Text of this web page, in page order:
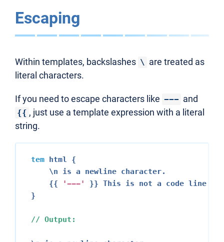
Escaping
Within templates, backslashes \ are treated as
literal characters.
If you need to escape characters like --- and
{{ , just use a template expression with a literal
string.
tem html {
    \n is a newline character.
    {{
'---'
}} This is not a code line.
}
// Output: